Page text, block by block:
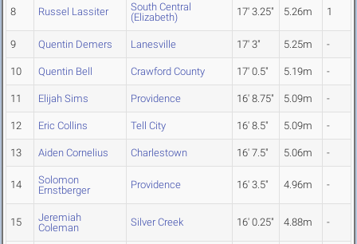
8 Russel Lassiter
South Central
(Elizabeth)
17' 3.25" 5.26m 1
9 Quentin Demers Lanesville 17' 3" 5.25m -
10 Quentin Bell Crawford County 17' 0.5" 5.19m -
11 Elijah Sims Providence 16' 8.75" 5.09m -
12 Eric Collins Tell City 16' 8.5" 5.09m -
13 Aiden Cornelius Charlestown 16' 7.5" 5.06m -
14
Solomon
Ernstberger
Providence 16' 3.5" 4.96m -
15
Jeremiah
Coleman
Silver Creek 16' 0.25" 4.88m -